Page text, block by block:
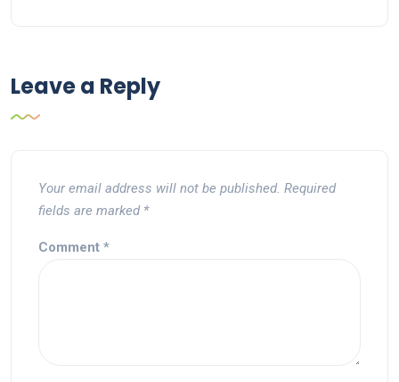
Leave a Reply
Your email address will not be published. Required
fields are marked *
Comment *